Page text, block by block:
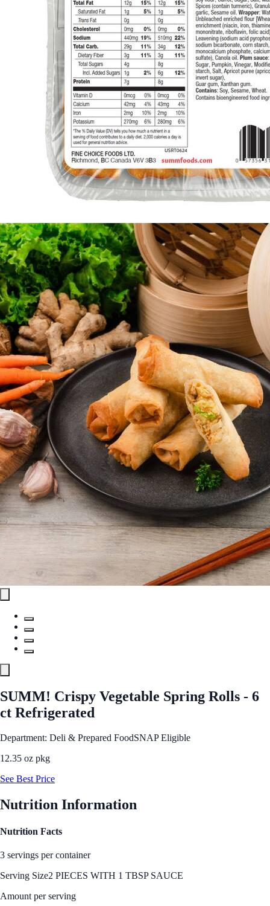
SUMM! Crispy Vegetable Spring Rolls - 6
ct Refrigerated
Department: Deli & Prepared FoodSNAP Eligible
12.35 oz pkg
See Best Price
Nutrition Information
Nutrition Facts
3 servings per container
Serving Size2 PIECES WITH 1 TBSP SAUCE
Amount per serving